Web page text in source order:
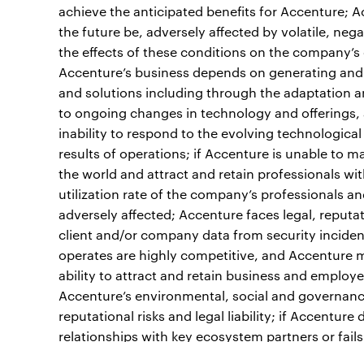
achieve the anticipated benefits for Accenture;
the future be, adversely affected by volatile,
the effects of these conditions on the
Accenture’s business depends on generating
and solutions including through the adaptation
to ongoing changes in technology and
inability to respond to the evolving
results of operations; if Accenture is unable to
the world and attract and retain professionals
utilization rate of the company’s professionals
adversely affected; Accenture faces legal,
client and/or company data from security
operates are highly competitive, and Accenture
ability to attract and retain business and
Accenture’s environmental, social and
reputational risks and legal liability; if Accenture
relationships with key ecosystem partners or